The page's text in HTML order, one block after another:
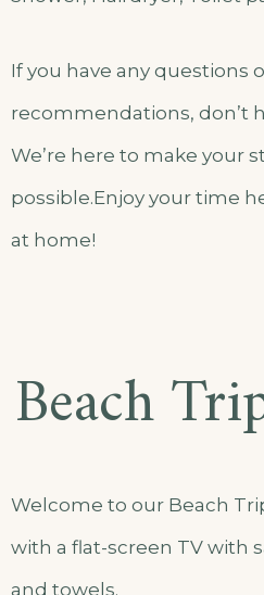
If you have any questions
recommendations, don’t
We’re here to make your
possible.Enjoy your time
at home!
Beach
Welcome to our Beach
with a flat-screen TV with
and towels.